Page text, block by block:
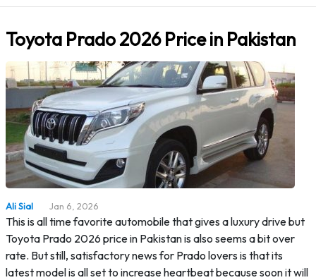
Toyota Prado 2026 Price in Pakistan
Ali Sial Jan 6, 2026
This is all time favorite automobile that gives a luxury drive but
Toyota Prado 2026 price in Pakistan is also seems a bit over
rate. But still, satisfactory news for Prado lovers is that its
latest model is all set to increase heartbeat because soon it will